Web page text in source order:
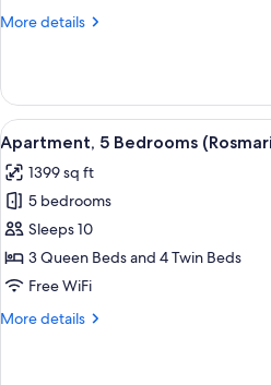
More details
More
3
Bedrooms
(Timo)
View
all
photos
for
Apartment,
5
Bedrooms
A
5
Apartment, 5 Bedrooms
1399 sq ft
5 bedrooms
Sleeps 10
3 Queen Beds and 4 Twin Beds
Free WiFi
More details
More